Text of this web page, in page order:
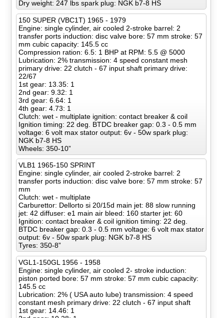
Dry weight: 247 lbs spark plug: NGK b7-8 HS
150 SUPER (VBC1T) 1965 - 1979
Engine: single cylinder, air cooled 2-stroke barrel: 2
transfer ports induction: disc valve bore: 57 mm stroke: 57
mm cubic capacity: 145.5 cc
Compression ration: 6.5: 1 BHP at RPM: 5.5 @ 5000
Lubrication: 2% transmission: 4 speed constant mesh
primary drive: 22 clutch - 67 input shaft primary drive:
22/67
1st gear: 13.35: 1
2nd gear: 9.32: 1
3rd gear: 6.64: 1
4th gear: 4.73: 1
Clutch: wet - multiplate ignition: contact breaker & coil
Ignition timing: 22 deg. BTDC breaker gap: 0.3 - 0.5 mm
voltage: 6 volt max stator output: 6v - 50w spark plug:
NGK b7-8 HS
Wheels: 350-10”
VLB1 1965-150 SPRINT
Engine: single cylinder, air cooled 2-stroke barrel: 2
transfer ports induction: disc valve bore: 57 mm stroke: 57
mm
Clutch: wet - multiplate
Carburettor: Dellorto si 20/15d main jet: 88 slow running
jet: 42 diffuser: e1 main air bleed: 160 starter jet: 60
Ignition: contact breaker & coil ignition timing: 22 deg.
BTDC breaker gap: 0.3 - 0.5 mm voltage: 6 volt max stator
output: 6v - 50w spark plug: NGK b7-8 HS
Tyres: 350-8”
VGL1-150GL 1956 - 1958
Engine: single cylinder, air cooled 2- stroke induction:
piston ported bore: 57 mm stroke: 57 mm cubic capacity:
145.5 cc
Lubrication: 2% ( USA auto lube) transmission: 4 speed
constant mesh primary drive: 22 clutch - 67 input shaft
1st gear: 14.46: 1